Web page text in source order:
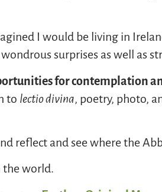
I would be living in
surprises as well as
for contemplation
to lectiodivina, poetry, photo,
reflect and see where the
the world.